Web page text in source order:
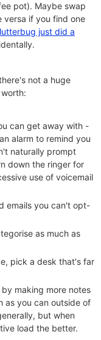
pot). Maybe swap
versa if you find one
just did a
not a huge
can get away with -
alarm to remind you
naturally prompt
down the ringer for
use of voicemail
emails you can't opt-
as much as
pick a desk that's far
making more notes
as you can outside of
but when
load the better.